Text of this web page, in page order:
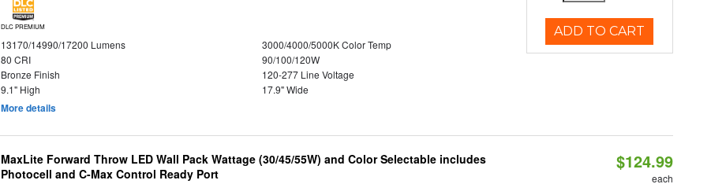
DLC PREMIUM
13170/14990/17200 Lumens
3000/4000/5000K Color Temp
80 CRI
90/100/120W
Bronze Finish
120-277 Line Voltage
9.1" High
17.9" Wide
More details
ADD TO CART
MaxLite Forward Throw LED Wall Pack Wattage (30/45/55W) and Color Selectable includes
Photocell and C-Max Control Ready Port
$124.99
each